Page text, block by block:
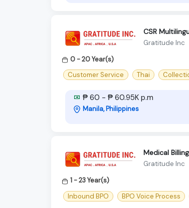
CSR
Gratitude Inc
0 - 20 Year(s)
Customer Service
Thai
₱ 60 - ₱ 60.95K p.m
Manila, Philippines
Medical
Gratitude Inc
1 - 23 Year(s)
Inbound BPO
BPO Voice Process